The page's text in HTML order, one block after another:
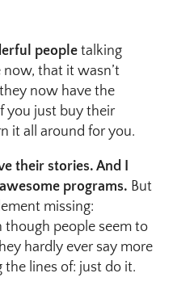
peopletalking
that it wasn’t
now have the
you just buy their
it all around for you.
their stories. And I
programs. But
missing:
though people seem to
hardly ever say more
lines of: just do it.